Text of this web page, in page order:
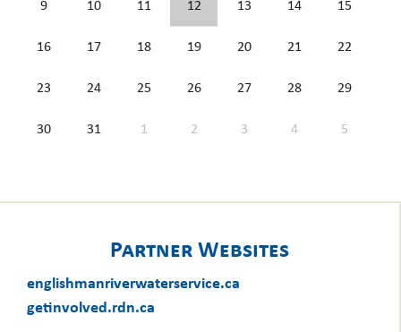
9 10 11 12 13 14 15
16 17 18 19 20 21 22
23 24 25 26 27 28 29
30 31 1 2 3 4 5
Partner Websites
englishmanriverwaterservice.ca
getinvolved.rdn.ca